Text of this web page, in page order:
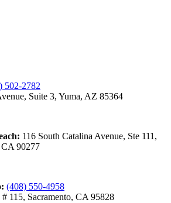
502-2782
Suite 3, Yuma, AZ 85364
: 116 South Catalina Avenue, Ste 111,
90277
: (408) 550-4958
115, Sacramento, CA 95828